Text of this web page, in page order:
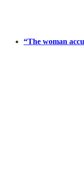
“The woman